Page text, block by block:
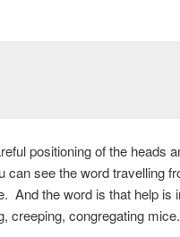
positioning of the heads
can see the word travelling
And the word is that help is
creeping, congregating mice.